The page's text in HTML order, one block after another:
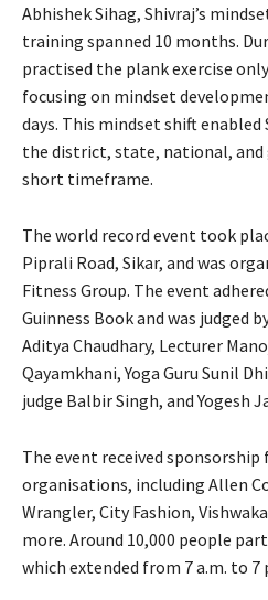
Abhishek Sihag, Shivraj’s
training spanned 10 months.
practised the plank exercise
focusing on mindset
days. This mindset shift
the district, state, national,
short timeframe.
The world record event took
Piprali Road, Sikar, and was
Fitness Group. The event
Guinness Book and was judged
Aditya Chaudhary, Lecturer
Qayamkhani, Yoga Guru Sunil
judge Balbir Singh, and Yogesh
The event received sponsorship
organisations, including Allen
Wrangler, City Fashion,
more. Around 10,000 people
which extended from 7 a.m. to 7